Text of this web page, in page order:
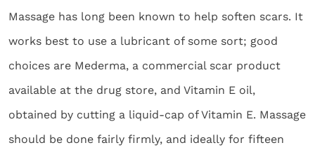
Massage has long been known to help soften scars. It
works best to use a lubricant of some sort; good
choices are Mederma, a commercial scar product
available at the drug store, and Vitamin E oil,
obtained by cutting a liquid-cap of Vitamin E. Massage
should be done fairly firmly, and ideally for fifteen